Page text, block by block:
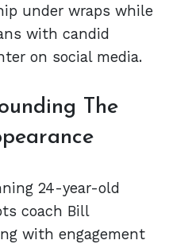
under wraps while
with candid
on social media.
The
24-year-old
coach Bill
with engagement